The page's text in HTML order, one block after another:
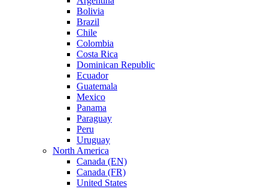
Bolivia
Brazil
Chile
Colombia
Costa Rica
Dominican Republic
Ecuador
Guatemala
Mexico
Panama
Paraguay
Peru
Uruguay
North America
Canada (EN)
Canada (FR)
United States